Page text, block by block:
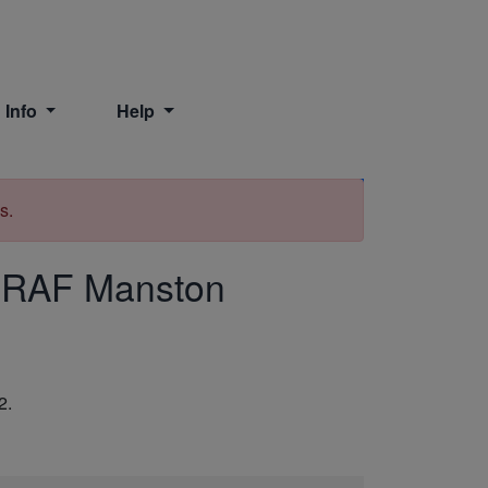
Info Help
Manston